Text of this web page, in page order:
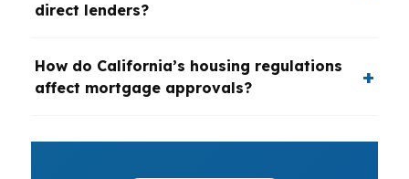
direct lenders?
How do California’s housing regulations
affect mortgage approvals?